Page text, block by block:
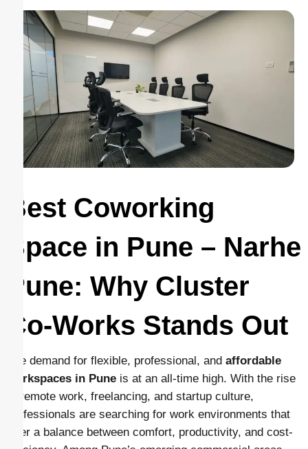
Best Coworking
Space in Pune – Narhe
Pune: Why Cluster
Co-Works Stands Out
The demand for flexible, professional, and affordable
workspaces in Pune is at an all-time high. With the rise
of remote work, freelancing, and startup culture,
professionals are searching for work environments that
offer a balance between comfort, productivity, and cost-